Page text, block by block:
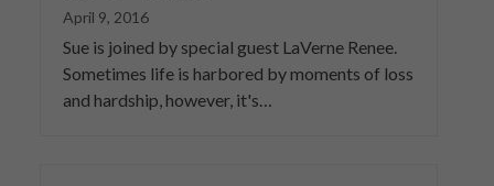
April 9, 2016
Sue is joined by special guest LaVerne Renee.
Sometimes life is harbored by moments of loss
and hardship, however, it's…